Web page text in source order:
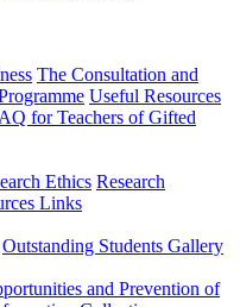
The Consultation and
Useful Resources
for Teachers of Gifted
Ethics Research
Links
Outstanding Students Gallery
and Prevention of